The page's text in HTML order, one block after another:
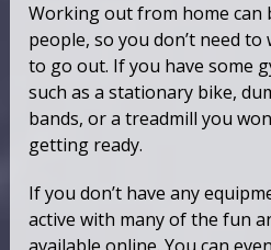
Working out from home can
people, so you don’t need
to go out. If you have some
such as a stationary bike,
bands, or a treadmill you
getting ready.
If you don’t have any
active with many of the fun